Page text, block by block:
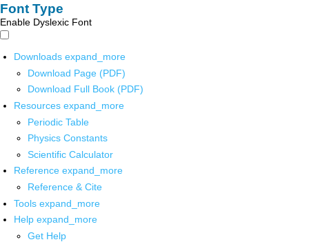
Font Type
Enable Dyslexic Font
Downloads expand_more
Download Page (PDF)
Download Full Book (PDF)
Resources expand_more
Periodic Table
Physics Constants
Scientific Calculator
Reference expand_more
Reference & Cite
Tools expand_more
Help expand_more
Get Help